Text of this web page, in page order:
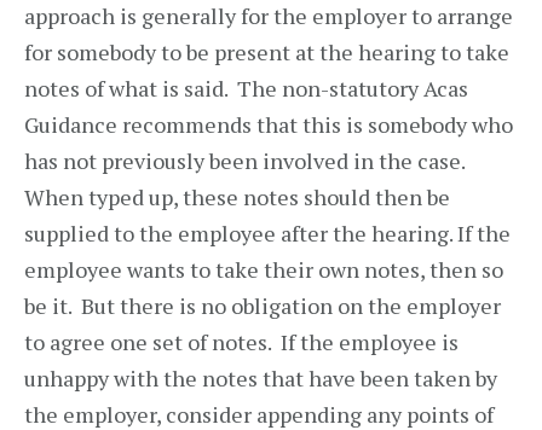
approach is generally for the employer to arrange
for somebody to be present at the hearing to take
notes of what is said. The non-statutory Acas
Guidance recommends that this is somebody who
has not previously been involved in the case.
When typed up, these notes should then be
supplied to the employee after the hearing. If the
employee wants to take their own notes, then so
be it. But there is no obligation on the employer
to agree one set of notes. If the employee is
unhappy with the notes that have been taken by
the employer, consider appending any points of